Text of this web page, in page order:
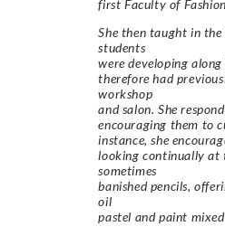
first Faculty of
She then taught in
students
were developing
therefore had
workshop
and salon. She
encouraging them to
instance, she
looking continually at
sometimes
banished pencils,
oil
pastel and paint